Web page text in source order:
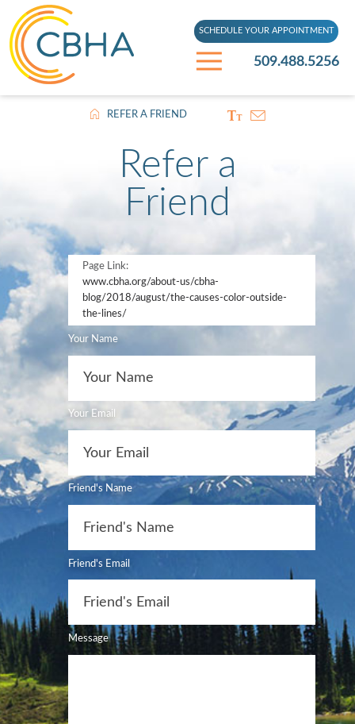
509.488.5256
SCHEDULE YOUR APPOINTMENT
REFER A FRIEND
Refer a
Friend
Page Link:
www.cbha.org/about-us/cbha-
blog/2018/august/the-causes-color-outside-
the-lines/
Your Name
Your Email
Friend's Name
Friend's Email
Message